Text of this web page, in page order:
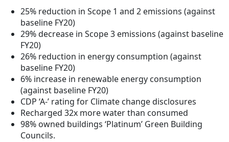
25% reduction in Scope 1 and 2 emissions (against
baseline FY20)
29% decrease in Scope 3 emissions (against baseline
FY20)
26% reduction in energy consumption (against
baseline FY20)
6% increase in renewable energy consumption
(against baseline FY20)
CDP ‘A-’ rating for Climate change disclosures
Recharged 32x more water than consumed
98% owned buildings ‘Platinum’ Green Building
Councils.